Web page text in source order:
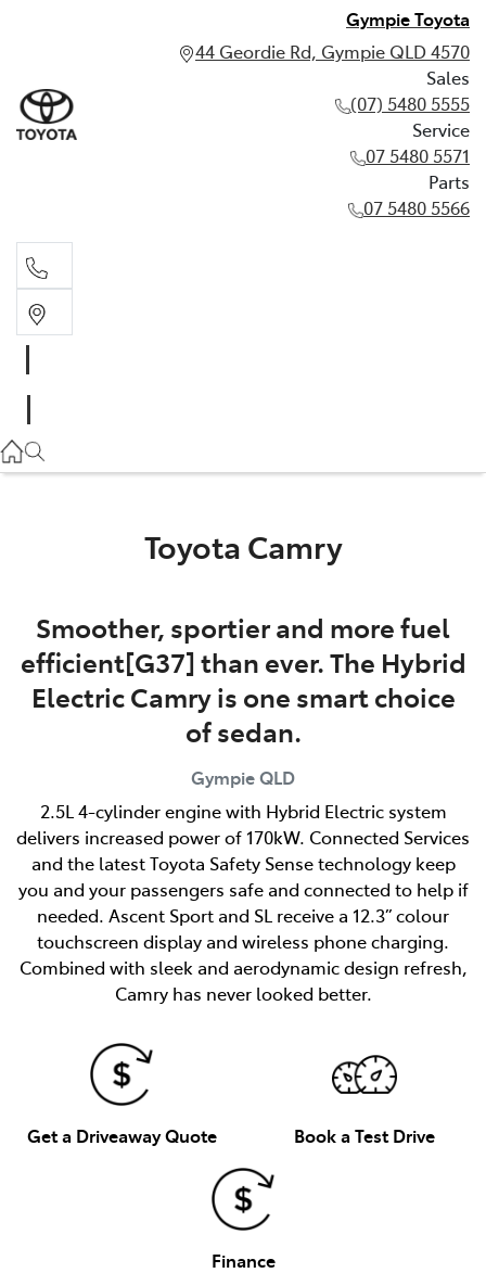
Gympie Toyota
44 Geordie Rd, Gympie QLD 4570
Sales
(07) 5480 5555
Service
07 5480 5571
Parts
07 5480 5566
07 5480 5571
Toyota Camry
Smoother, sportier and more fuel
efficient[G37] than ever. The Hybrid
Electric Camry is one smart choice
of sedan.
GympieQLD
2.5L 4-cylinder engine with Hybrid Electric system
delivers increased power of 170kW. Connected Services
and the latest Toyota Safety Sense technology keep
you and your passengers safe and connected to help if
needed. Ascent Sport and SL receive a 12.3” colour
touchscreen display and wireless phone charging.
Combined with sleek and aerodynamic design refresh,
Camry has never looked better.
Get a Driveaway Quote Book a Test Drive
Finance